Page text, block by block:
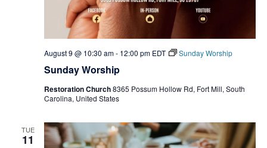
Sunday Worship
August 9 @ 10:30 am- 12:00 pm EDT Sunday Worship
Restoration Church8365 Possum Hollow Rd, Fort Mill, South
Carolina, United States
TUE
11